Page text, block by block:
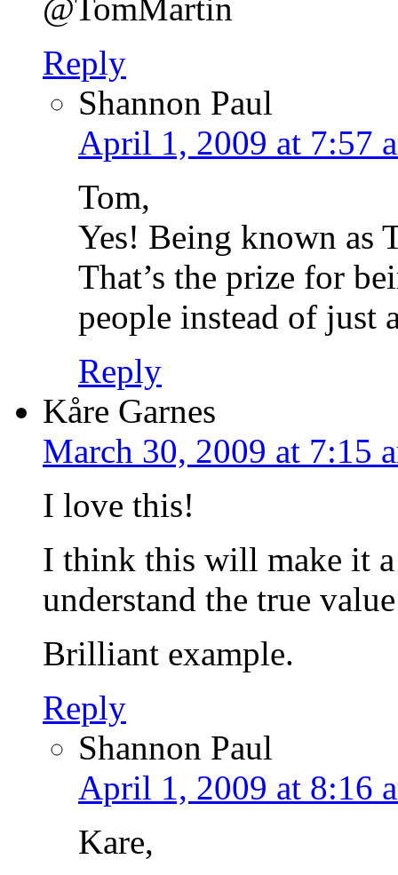
@TomMartin
Reply
Shannon Paul
April 1, 2009 at 7:57
Tom,
Yes! Being known as
That’s the prize for
people instead of just
Reply
Kåre Garnes
March 30, 2009 at 7:15
I love this!
I think this will make it
understand the true
Brilliant example.
Reply
Shannon Paul
April 1, 2009 at 8:16
Kare,